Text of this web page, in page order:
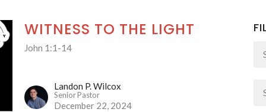
WITNESS TO THE LIGHT
John 1:1-14
Landon P. Wilcox
Senior Pastor
December 22, 2024